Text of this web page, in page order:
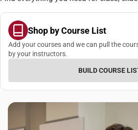
Shop by Course List
Add your courses and we can pull the
by your instructors.
BUILD COURSE